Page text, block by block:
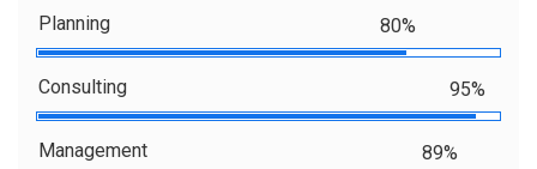
Planning 80%
Consulting 95%
Management 89%